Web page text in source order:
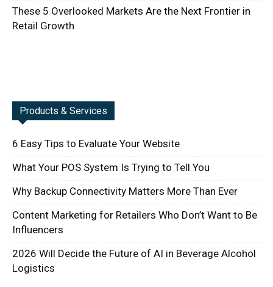
These 5 Overlooked Markets Are the Next Frontier in
Retail Growth
Products & Services
6 Easy Tips to Evaluate Your Website
What Your POS System Is Trying to Tell You
Why Backup Connectivity Matters More Than Ever
Content Marketing for Retailers Who Don’t Want to Be
Influencers
2026 Will Decide the Future of AI in Beverage Alcohol
Logistics